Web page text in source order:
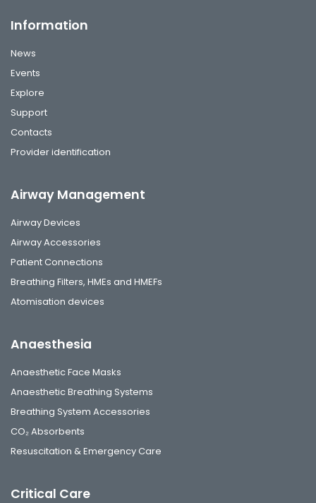
Information
News
Events
Explore
Support
Contacts
Provider identification
Airway Management
Airway Devices
Airway Accessories
Patient Connections
Breathing Filters, HMEs and HMEFs
Atomisation devices
Anaesthesia
Anaesthetic Face Masks
Anaesthetic Breathing Systems
Breathing System Accessories
CO₂ Absorbents
Resuscitation & Emergency Care
Critical Care